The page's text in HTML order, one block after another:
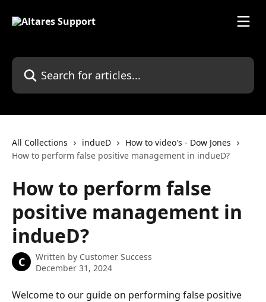
Search for articles...
All Collections indueD
How to video's - Dow Jones
How to perform false positive management in indueD?
How to perform false
positive management in
indueD?
C Written by Customer Success
December 31, 2024
Welcome to our guide on performing false positive